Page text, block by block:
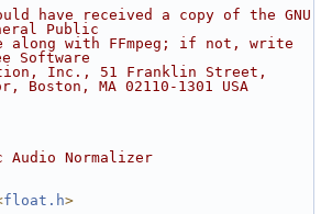
have received a copy of the GNU
Public
along with FFmpeg; if not, write
Software
Inc., 51 Franklin Street,
Boston, MA 02110-1301 USA
Audio Normalizer
float.h>